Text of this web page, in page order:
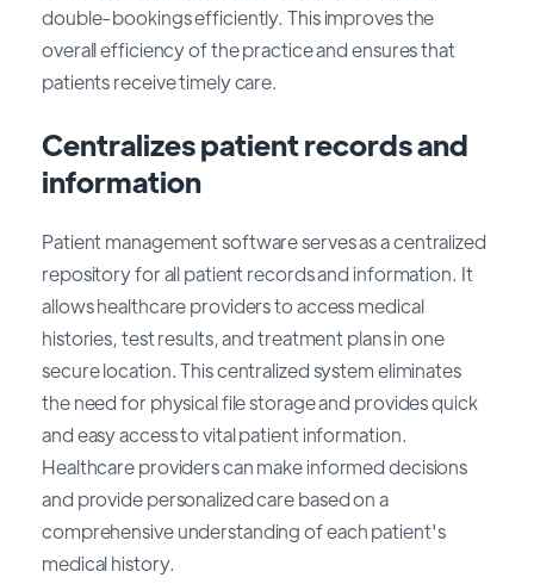
double-bookings efficiently. This improves the
overall efficiency of the practice and ensures that
patients receive timely care.
Centralizes patient records and
information
Patient management software serves as a centralized
repository for all patient records and information. It
allows healthcare providers to access medical
histories, test results, and treatment plans in one
secure location. This centralized system eliminates
the need for physical file storage and provides quick
and easy access to vital patient information.
Healthcare providers can make informed decisions
and provide personalized care based on a
comprehensive understanding of each patient's
medical history.